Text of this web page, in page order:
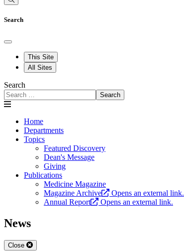
Search
This Site
All Sites
Search
Search
Home
Departments
Topics
Featured Discovery
Dean's Message
Giving
Publications
Medicine Magazine
Magazine Archive
Opens an external link.
Annual Report
Opens an external link.
News
Close